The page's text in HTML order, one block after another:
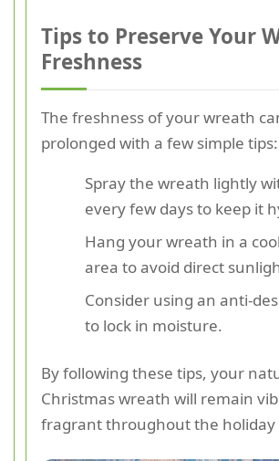
Tips to Preserve Your
Freshness
The freshness of your wreath
prolonged with a few simple tips:
Spray the wreath lightly
every few days to keep it
Hang your wreath in a
area to avoid direct
Consider using an anti-
to lock in moisture.
By following these tips, your
Christmas wreath will remain
fragrant throughout the holiday